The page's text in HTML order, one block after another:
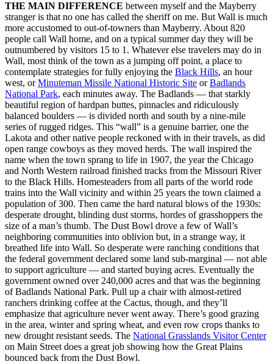
THE MAIN DIFFERENCE between myself and the Mayberry
stranger is that no one has called the sheriff on me. But Wall is much
more accustomed to out-of-towners than Mayberry. About 820
people call Wall home, and on a typical summer day they will be
outnumbered by visitors 15 to 1. Whatever else travelers may do in
Wall, most think of the town as a jumping off point, a place to
contemplate strategies for fully enjoying the Black Hills, an hour
west, orMinuteman Missile National Historic Site orBadlands
National Park, each minutes away. The Badlands — that starkly
beautiful region of hardpan buttes, pinnacles and ridiculously
balanced boulders — is divided north and south by a nine-mile
series of rugged ridges. This “wall” is a genuine barrier, one the
Lakota and other native people reckoned with in their travels, as did
open range cowboys as they moved herds. The wall inspired the
name when the town sprang to life in 1907, the year the Chicago
and North Western railroad finished tracks from the Missouri River
to the Black Hills. Homesteaders from all parts of the world rode
trains into the Wall vicinity and within 25 years the town claimed a
population of 300. Then came the hard natural blows of the 1930s:
desperate drought, blinding dust storms, hordes of grasshoppers the
size of a man’s thumb. The Dust Bowl drove a few of Wall’s
neighboring communities into oblivion but, in a strange way, it
breathed life into Wall. So desperate were ranching conditions that
the federal government declared some land sub-marginal — not able
to support agriculture — and started buying acres. Eventually the
government owned over 240,000 acres and that was the beginning
of Badlands National Park. Pull up a chair with almost-retired
ranchers drinking coffee at the Cactus, though, and they’ll
emphasize that agriculture never went away. There’s good grazing
in the area, winter and spring wheat, and even row crops thanks to
new drought resistant seeds. The National Grasslands Visitor Center
on Main Street does a great job showing how the Great Plains
bounced back from the Dust Bowl.